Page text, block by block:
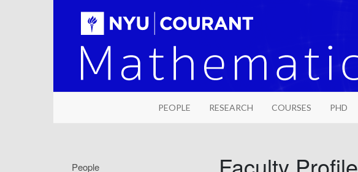
PEOPLE RESEARCH COURSES PHD
People